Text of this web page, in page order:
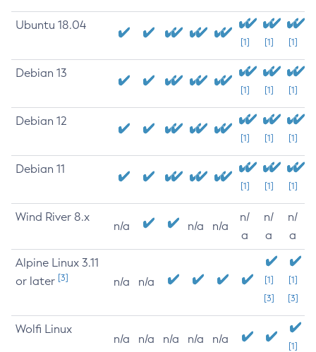
Ubuntu 18.04
[1] [1] [1]
Debian 13
[1] [1] [1]
Debian 12
[1] [1] [1]
Debian 11
[1] [1] [1]
Wind River 8.x
n/a n/a n/a
n/
a
n/
a
n/
a
Alpine Linux 3.11
or later [3] n/a n/a
[1]
[3]
[1]
[3]
Wolfi Linux
n/a n/a n/a n/a n/a
[1]